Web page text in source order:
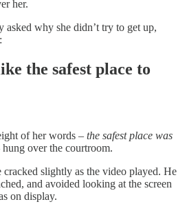
her.
asked why she didn’t try to get up,
the safest place to
of her words – the safest place was
hung over the courtroom.
cracked slightly as the video played. He
and avoided looking at the screen
on display.